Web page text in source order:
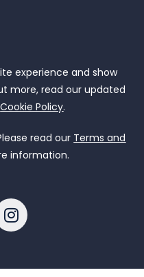
experience and show
more, read our updated
Cookie Policy.
read our Terms and
information.